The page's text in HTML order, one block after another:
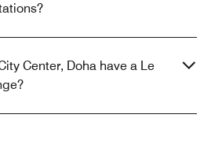
Center, Doha have a Le